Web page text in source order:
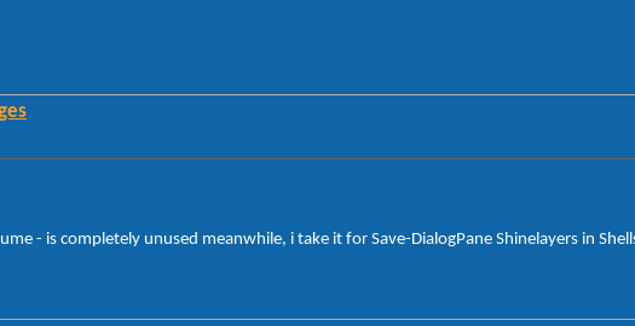
- is completely unused meanwhile, i take it for Save-DialogPane Shinelayers in